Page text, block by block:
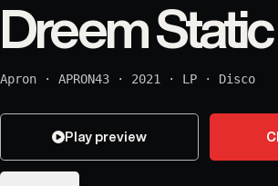
Dreem Static
Apron · APRON43 · 2021 · LP · Disco
Play preview